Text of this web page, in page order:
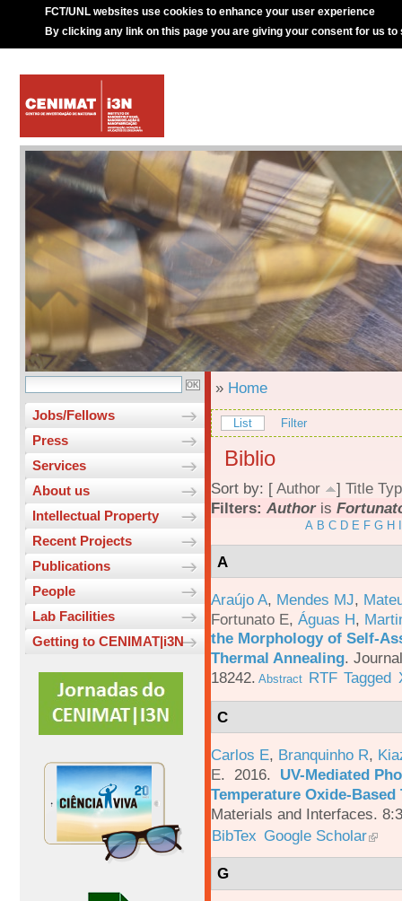
FCT/UNL websites use cookies to enhance your user experience
By clicking any link on this page you are giving your consent for us to
Jobs/Fellows
Press
Services
About us
Intellectual Property
Recent Projects
Publications
People
Lab Facilities
Getting to CENIMAT|i3N
» Home
List Filter
Biblio
Sort by: [ Author ] Title
Filters: Authoris
A B C D E F G H
A
Araújo A, Mendes MJ,
Fortunato E, Águas H,
the Morphology of Self-
Thermal Annealing.
18242. Abstract RTF Tagged
C
Carlos E, Branquinho R,
E. 2016. UV-Mediated
Temperature Oxide-
Materials and Interfaces.
BibTex Google Scholar
G